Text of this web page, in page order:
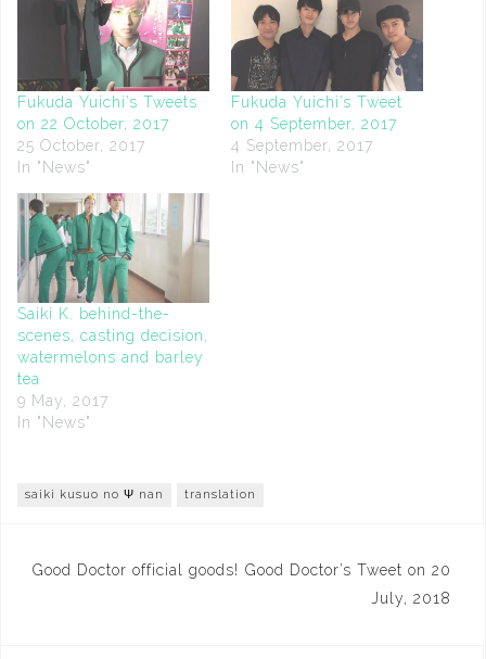
Fukuda Yuichi’s Tweets
on 22 October, 2017
25 October, 2017
In "News"
Fukuda Yuichi’s Tweet
on 4 September, 2017
4 September, 2017
In "News"
Saiki K. behind-the-
scenes, casting decision,
watermelons and barley
tea
9 May, 2017
In "News"
saiki kusuo no Ψ nan translation
Post
Good Doctor official goods! Good Doctor’s Tweet on 20
July, 2018